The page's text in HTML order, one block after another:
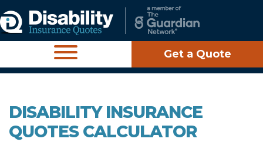
Get a Quote
DISABILITY INSURANCE
QUOTES CALCULATOR